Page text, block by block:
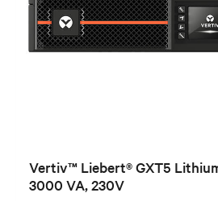
Vertiv™ Liebert® GXT5
3000 VA, 230V